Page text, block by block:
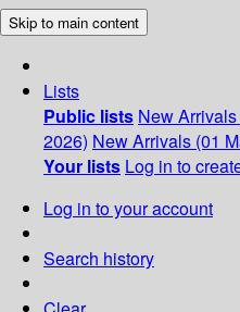
Skip to main content
Lists
Public lists New
2026) New Arrivals (01
Your lists Log in to
Log in to your account
Search history